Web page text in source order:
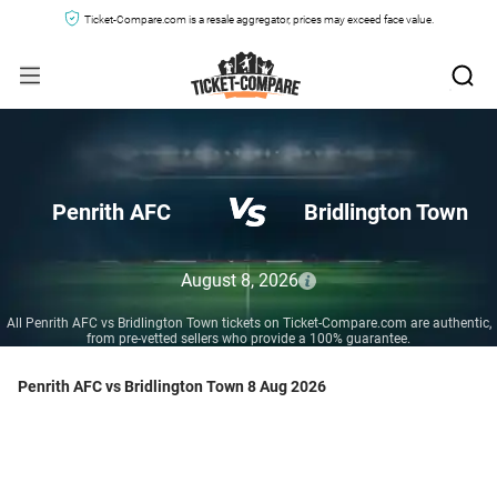
Ticket-Compare.com is a resale aggregator, prices may exceed face value.
Penrith AFC Bridlington Town
August 8, 2026
All Penrith AFC vs Bridlington Town tickets on Ticket-Compare.com are authentic,
from pre-vetted sellers who provide a 100% guarantee.
Penrith AFC vs Bridlington Town 8 Aug 2026